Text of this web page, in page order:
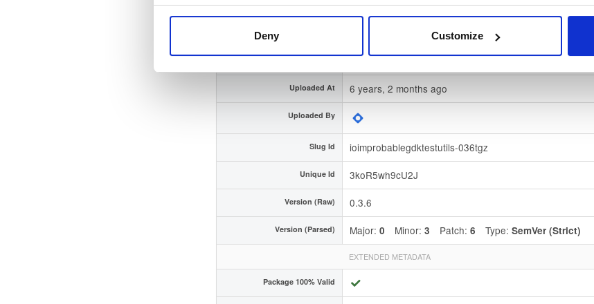
Deny Customize
Download
Storage Region
Type
Uploaded At 6 years, 2 months ago
Uploaded By
Slug Id ioimprobablegdktestutils-036tgz
Unique Id 3koR5wh9cU2J
Version (Raw) 0.3.6
Version (Parsed) Major: 0 Minor: 3 Patch: 6 Type: SemVer (Strict)
EXTENDED METADATA
Package 100% Valid